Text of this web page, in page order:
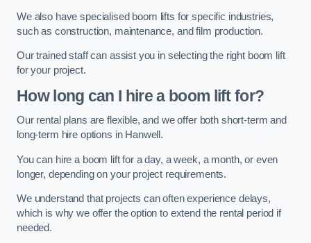
We also have specialised boom lifts for specific industries,
such as construction, maintenance, and film production.
Our trained staff can assist you in selecting the right boom lift
for your project.
How long can I hire a boom lift for?
Our rental plans are flexible, and we offer both short-term and
long-term hire options in Hanwell.
You can hire a boom lift for a day, a week, a month, or even
longer, depending on your project requirements.
We understand that projects can often experience delays,
which is why we offer the option to extend the rental period if
needed.